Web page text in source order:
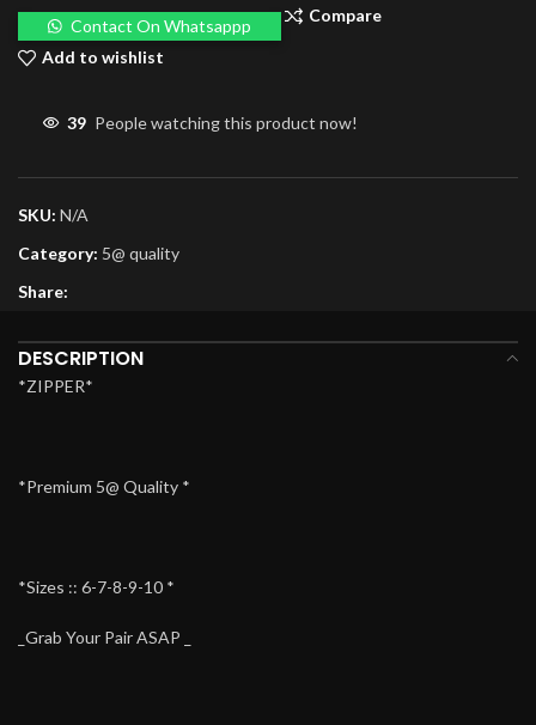
Contact On Whatsappp
Compare
Add to wishlist
39 People watching this product now!
SKU: N/A
Category: 5@ quality
Share:
DESCRIPTION
*ZIPPER*
*Premium 5@ Quality *
*Sizes :: 6-7-8-9-10 *
_Grab Your Pair ASAP _